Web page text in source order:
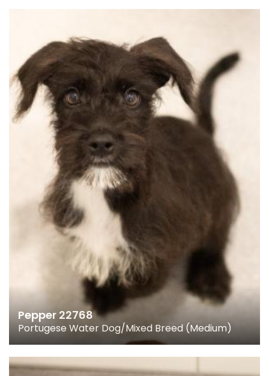
Pepper 22768
Portugese Water Dog/Mixed Breed (Medium)